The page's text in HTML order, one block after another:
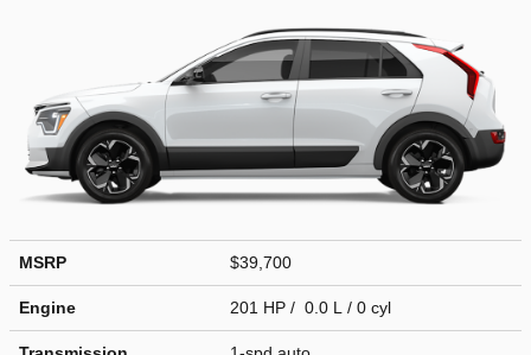
MSRP $39,700
Engine 201 HP / 0.0 L / 0 cyl